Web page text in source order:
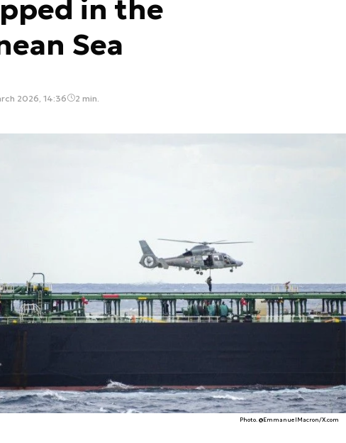
in the
Sea
2026, 14:36 2 min.
Photo. @EmmanuelMacron/X.com